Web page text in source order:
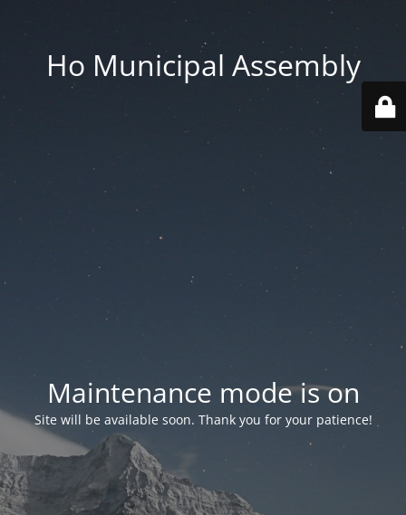
Ho Municipal Assembly
Maintenance mode is on
Site will be available soon. Thank you for your patience!